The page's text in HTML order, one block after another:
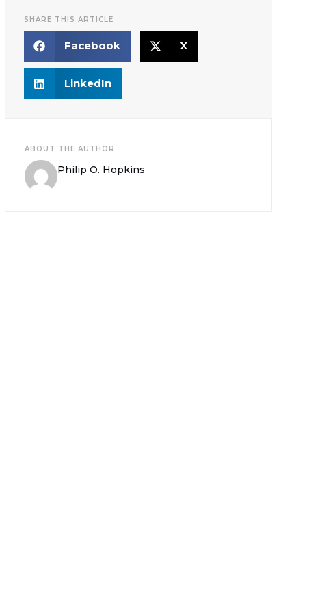
SHARE THIS ARTICLE
Facebook X
LinkedIn
ABOUT THE AUTHOR
Philip O. Hopkins